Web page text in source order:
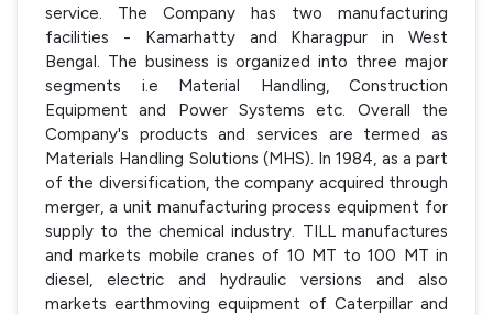
service. The Company has two manufacturing
facilities - Kamarhatty and Kharagpur in West
Bengal. The business is organized into three major
segments i.e Material Handling, Construction
Equipment and Power Systems etc. Overall the
Company's products and services are termed as
Materials Handling Solutions (MHS). In 1984, as a part
of the diversification, the company acquired through
merger, a unit manufacturing process equipment for
supply to the chemical industry. TILL manufactures
and markets mobile cranes of 10 MT to 100 MT in
diesel, electric and hydraulic versions and also
markets earthmoving equipment of Caterpillar and